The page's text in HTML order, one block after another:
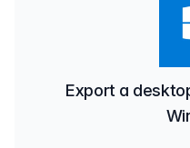
Export a